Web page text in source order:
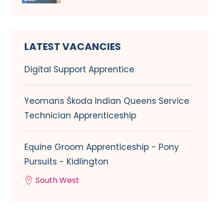
LATEST VACANCIES
Digital Support Apprentice
Yeomans Škoda Indian Queens Service
Technician Apprenticeship
Equine Groom Apprenticeship - Pony
Pursuits - Kidlington
South West